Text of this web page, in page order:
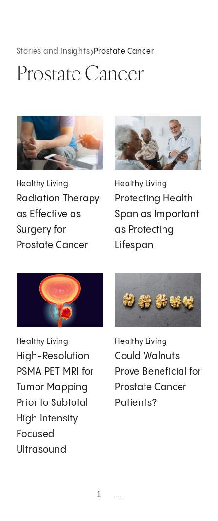
Stories and Insights Prostate Cancer
Prostate Cancer
Healthy Living
Radiation Therapy
as Effective as
Surgery for
Prostate Cancer
Healthy Living
Protecting Health
Span as Important
as Protecting
Lifespan
Healthy Living
High-Resolution
PSMA PET MRI for
Tumor Mapping
Prior to Subtotal
High Intensity
Focused
Ultrasound
Healthy Living
Could Walnuts
Prove Beneficial for
Prostate Cancer
Patients?
1 ...